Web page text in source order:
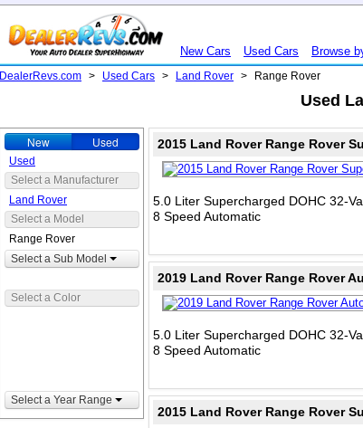
New Cars Used Cars Browse
DealerRevs.com > Used Cars > Land Rover > Range Rover
Used
New Used
Used
Select a Manufacturer
Land Rover
Select a Model
Range Rover
Select a Sub Model
Select a Color
Select a Year Range
2015 Land Rover Range Rover
5.0 Liter Supercharged DOHC 32-
8 Speed Automatic
2019 Land Rover Range Rover
5.0 Liter Supercharged DOHC 32-
8 Speed Automatic
2015 Land Rover Range Rover